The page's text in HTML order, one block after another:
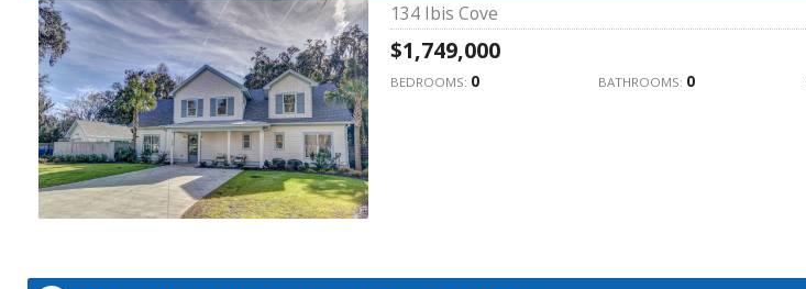
134 Ibis Cove
$1,749,000
BEDROOMS: 0 BATHROOMS: 0